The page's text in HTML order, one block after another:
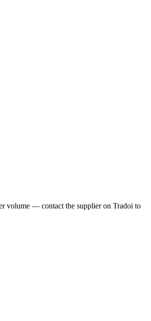
volume — contact the supplier on Tradoi to